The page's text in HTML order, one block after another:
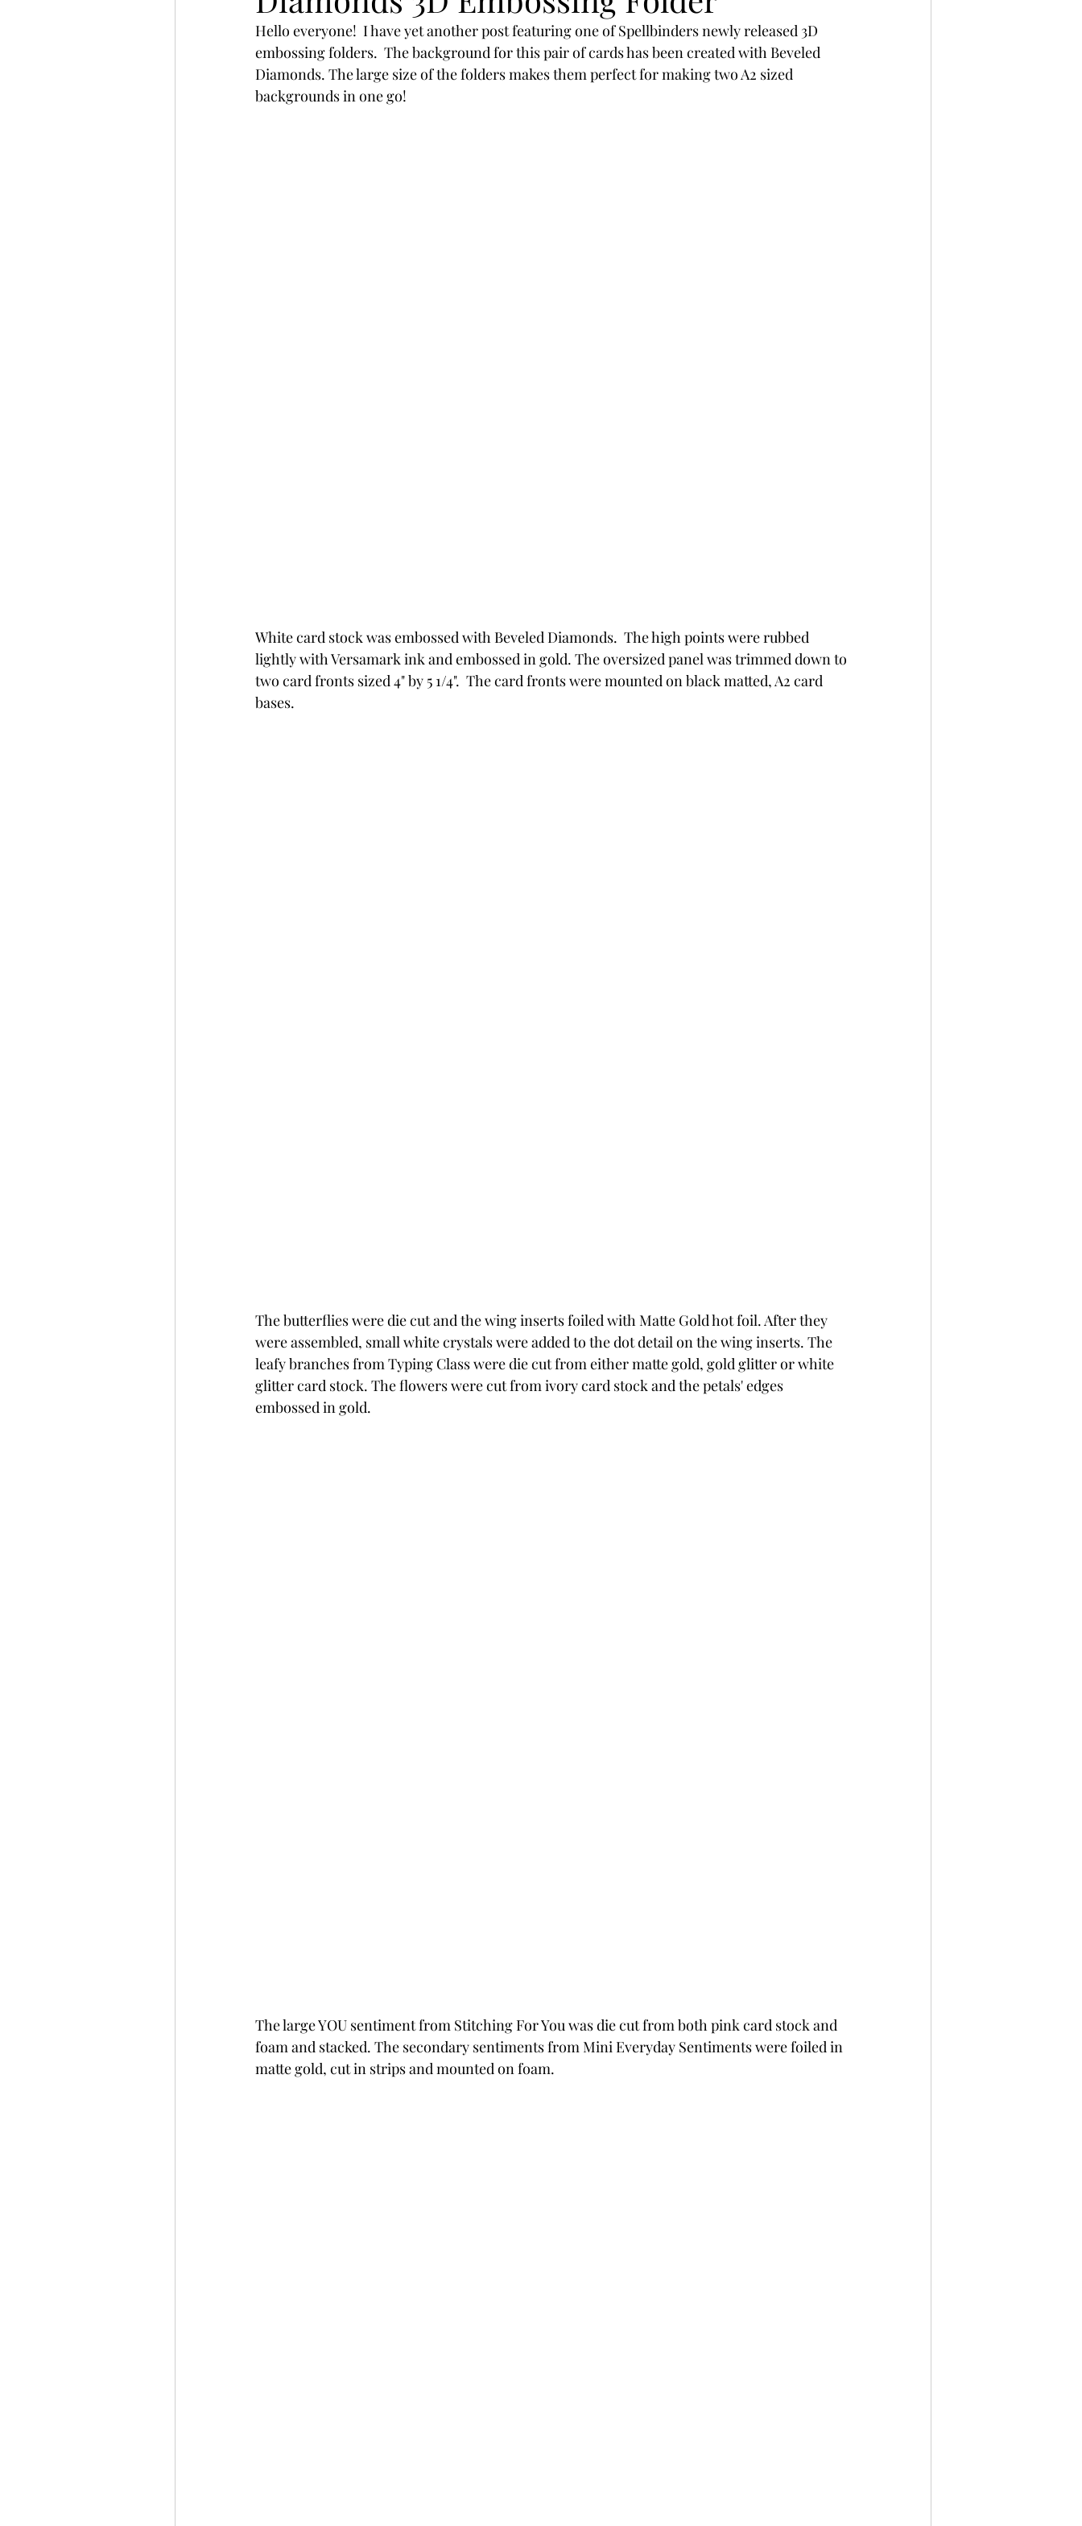
Slimline Pigment Powders Tags Flower Shaping Patterned Paper
Stitching Untitled Category Acrylic Paint Untitled Category Wax Seals
Hello everyone!  I have yet another post featuring one of Spellbinders newly released 3D
embossing folders.  The background for this pair of cards has been created with Beveled
Diamonds. The large size of the folders makes them perfect for making two A2 sized
backgrounds in one go!
White card stock was embossed with Beveled Diamonds.  The high points were rubbed
lightly with Versamark ink and embossed in gold. The oversized panel was trimmed down to
two card fronts sized 4" by 5 1/4".  The card fronts were mounted on black matted, A2 card
bases.
The butterflies were die cut and the wing inserts foiled with Matte Gold hot foil. After they
were assembled, small white crystals were added to the dot detail on the wing inserts. The
leafy branches from Typing Class were die cut from either matte gold, gold glitter or white
glitter card stock. The flowers were cut from ivory card stock and the petals' edges
embossed in gold.
The large YOU sentiment from Stitching For You was die cut from both pink card stock and
foam and stacked. The secondary sentiments from Mini Everyday Sentiments were foiled in
matte gold, cut in strips and mounted on foam.